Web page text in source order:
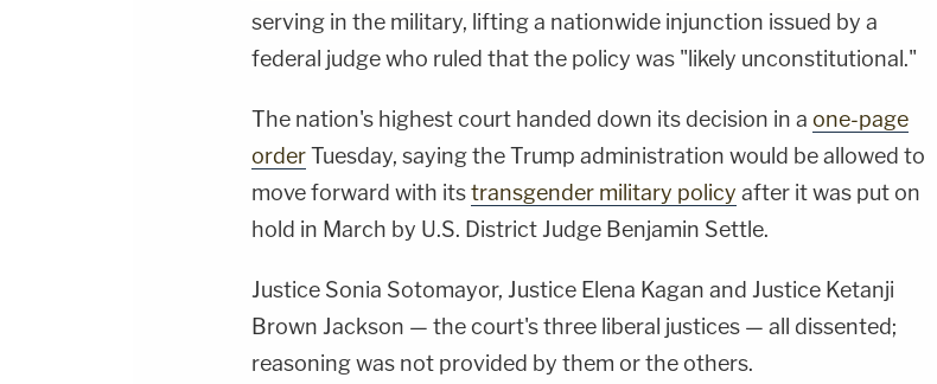
serving in the military, lifting a nationwide injunction issued by a
federal judge who ruled that the policy was "likely unconstitutional."
The nation's highest court handed down its decision in a one-page
orderTuesday, saying the Trump administration would be allowed to
move forward with itstransgender military policy after it was put on
hold in March by U.S. District Judge Benjamin Settle.
Justice Sonia Sotomayor, Justice Elena Kagan and Justice Ketanji
Brown Jackson — the court's three liberal justices — all dissented;
reasoning was not provided by them or the others.